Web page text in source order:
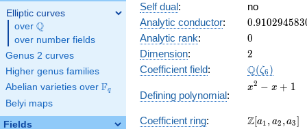
Elliptic curves
over \Q
Q
over number fields
Genus 2 curves
Higher genus families
Abelian varieties over \F_{q}
Fq
Belyi maps
Fields
Self dual:
no
Analytic conductor: 0.910294583
Analytic rank: 0
0
Dimension: 2
2
Coefficient field: Q(ζ6 )
Defining polynomial:
x^{2}
x2 − x + 1
Coefficient ring:
\Z[a_1,
Z[a1 , a2 ,a3]